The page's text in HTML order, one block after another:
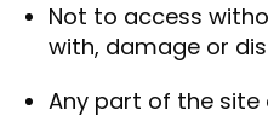
Not to access
with, damage or
Any part of the site